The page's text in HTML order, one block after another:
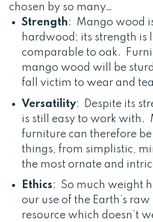
chosen by so many…
Strength: Mango wood
hardwood; its strength is
comparable to oak.
mango wood will be
fall victim to wear and
Versatility: Despite its
is still easy to work with.
furniture can therefore
things, from simplistic,
the most ornate and
Ethics: So much weight
our use of the Earth’s
resource which doesn’t